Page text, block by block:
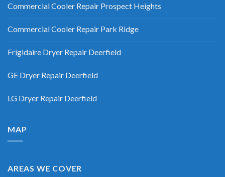
Commercial Cooler Repair Prospect Heights
Commercial Cooler Repair Park Ridge
Frigidaire Dryer Repair Deerfield
GE Dryer Repair Deerfield
LG Dryer Repair Deerfield
MAP
AREAS WE COVER